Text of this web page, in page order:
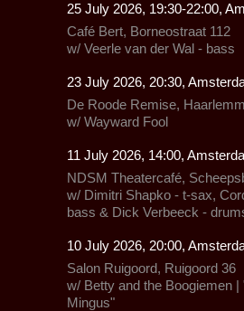
25 July 2026, 19:30-22:00,
Café Bert, Borneostraat 112
w/ Veerle van der Wal - bass
23 July 2026, 20:30,
De Roode Remise,
w/ Wayward Fool
11 July 2026, 14:00,
NDSM Theatercafé,
w/ Dimitri Shapko - t-sax,
bass & Dick Verbeeck -
10 July 2026, 20:00,
Salon Ruigoord, Ruigoord 36
w/ Betty and the Boogiemen |
Mingus"